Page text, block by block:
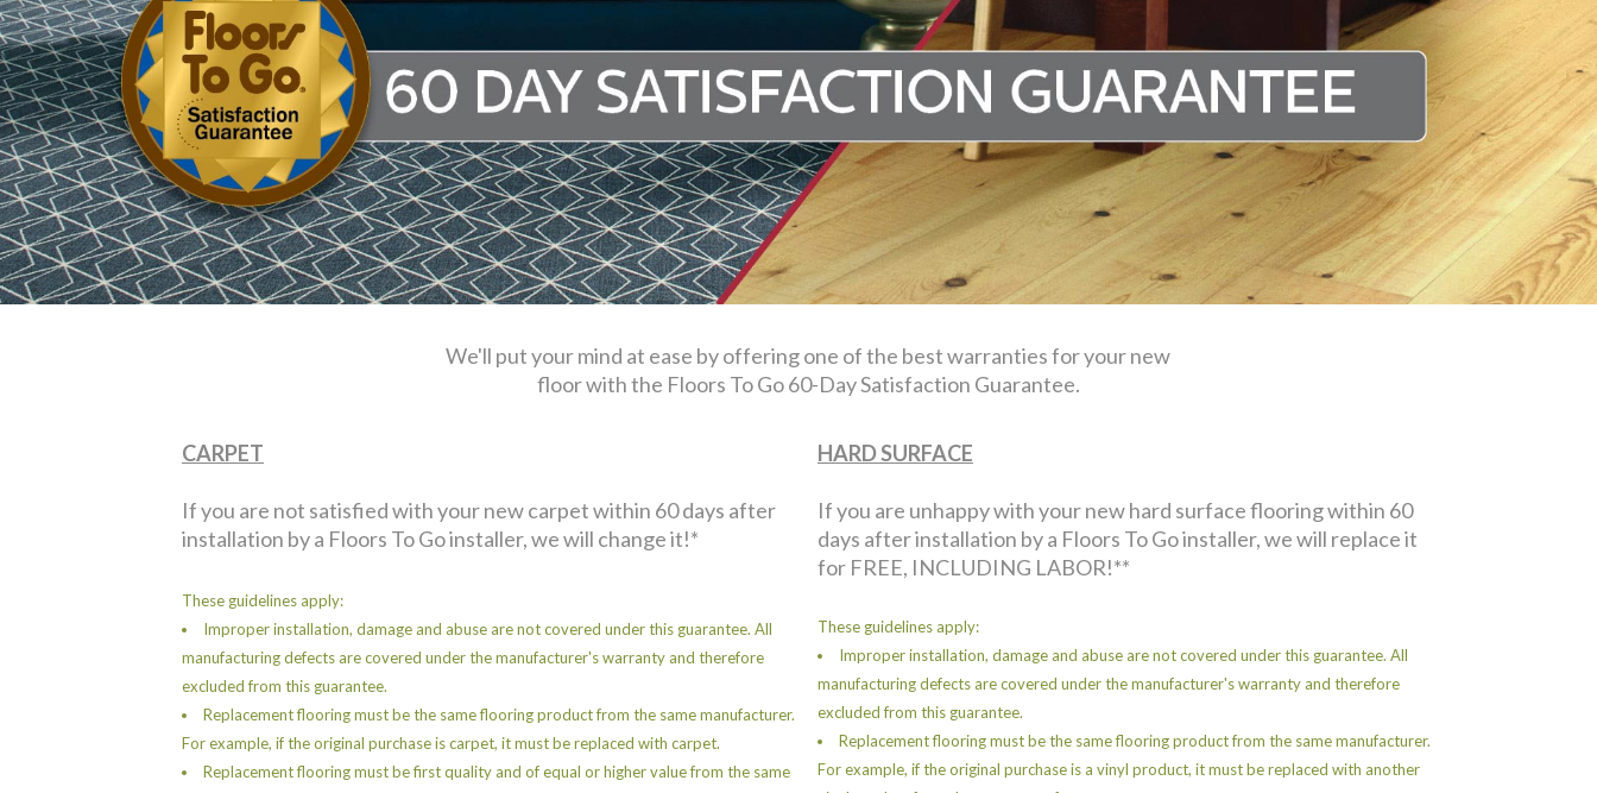
We'll put your mind at ease by offering one of the best warranties for your new
floor with the Floors To Go 60-Day Satisfaction Guarantee.
CARPET
If you are not satisfied with your new carpet within 60 days after
installation by a Floors To Go installer, we will change it!*
These guidelines apply:
Improper installation, damage and abuse are not covered under this guarantee. All
manufacturing defects are covered under the manufacturer's warranty and therefore
excluded from this guarantee.
Replacement flooring must be the same flooring product from the same manufacturer.
For example, if the original purchase is carpet, it must be replaced with carpet.
Replacement flooring must be first quality and of equal or higher value from the same
HARD SURFACE
If you are unhappy with your new hard surface flooring within 60
days after installation by a Floors To Go installer, we will replace it
for FREE, INCLUDING LABOR!**
These guidelines apply:
Improper installation, damage and abuse are not covered under this guarantee. All
manufacturing defects are covered under the manufacturer's warranty and therefore
excluded from this guarantee.
Replacement flooring must be the same flooring product from the same manufacturer.
For example, if the original purchase is a vinyl product, it must be replaced with another